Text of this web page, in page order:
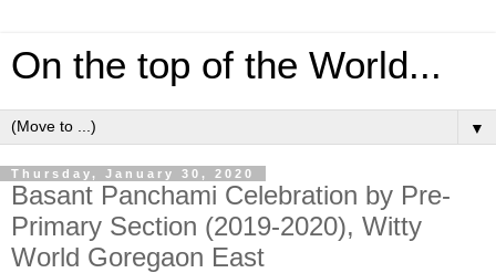
On the top of the World...
▼
Thursday, January 30, 2020
Basant Panchami Celebration by Pre-
Primary Section (2019-2020), Witty
World Goregaon East